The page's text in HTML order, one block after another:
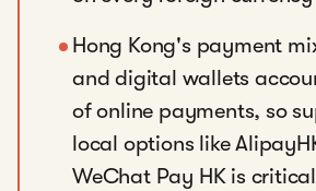
Hong Kong's payment
and digital wallets
of online payments, so
local options like
WeChat Pay HK is